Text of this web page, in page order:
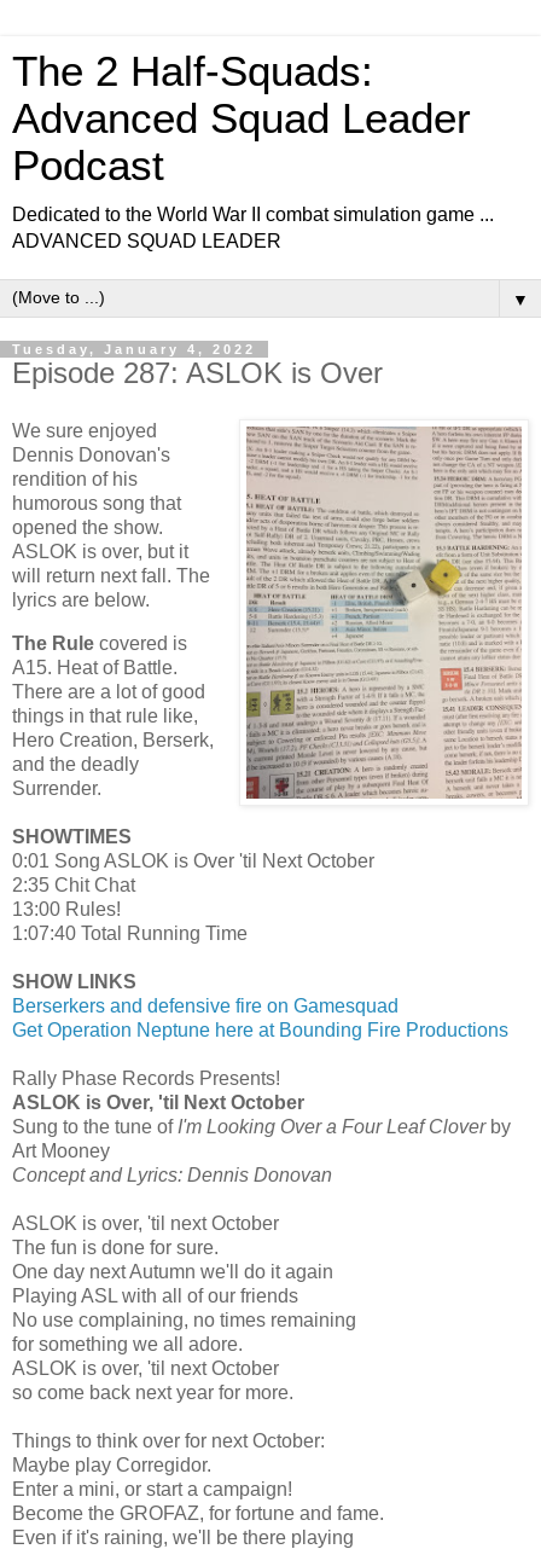
The 2 Half-Squads:
Advanced Squad Leader
Podcast
Dedicated to the World War II combat simulation game ...
ADVANCED SQUAD LEADER
▼
Tuesday, January 4, 2022
Episode 287: ASLOK is Over
We sure enjoyed
Dennis Donovan's
rendition of his
humorous song that
opened the show.
ASLOK is over, but it
will return next fall. The
lyrics are below.
The Rule covered is
A15. Heat of Battle.
There are a lot of good
things in that rule like,
Hero Creation, Berserk,
and the deadly
Surrender.
SHOWTIMES
0:01 Song ASLOK is Over 'til Next October
2:35 Chit Chat
13:00 Rules!
1:07:40 Total Running Time
SHOW LINKS
Berserkers and defensive fire on Gamesquad
Get Operation Neptune here at Bounding Fire Productions
Rally Phase Records Presents!
ASLOK is Over, 'til Next October
Sung to the tune of I'm Looking Over a Four Leaf Cloverby
Art Mooney
Concept and Lyrics: Dennis Donovan
ASLOK is over, 'til next October
The fun is done for sure.
One day next Autumn we'll do it again
Playing ASL with all of our friends
No use complaining, no times remaining
for something we all adore.
ASLOK is over, 'til next October
so come back next year for more.
Things to think over for next October:
Maybe play Corregidor.
Enter a mini, or start a campaign!
Become the GROFAZ, for fortune and fame.
Even if it's raining, we'll be there playing